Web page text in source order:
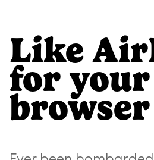
Like
for your